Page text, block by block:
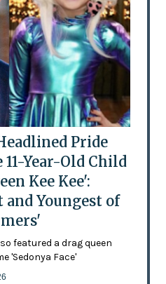
Pride
Year-Old Child
Kee Kee':
and Youngest of
featured a drag queen
'Sedonya Face'